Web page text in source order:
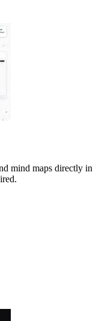
mind maps directly in